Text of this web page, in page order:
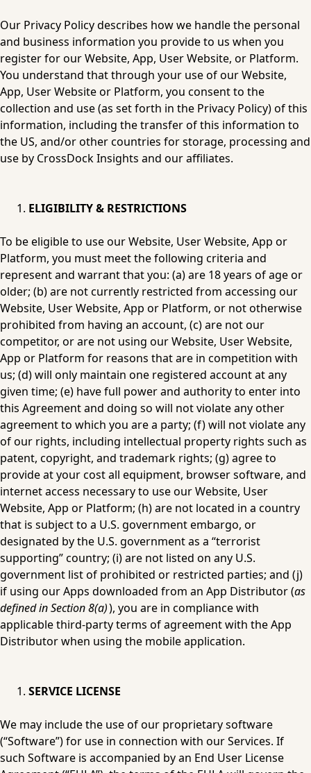
Our Privacy Policy describes how we handle the personal
and business information you provide to us when you
register for our Website, App, User Website, or Platform.
You understand that through your use of our Website,
App, User Website or Platform, you consent to the
collection and use (as set forth in the Privacy Policy) of this
information, including the transfer of this information to
the US, and/or other countries for storage, processing and
use by CrossDock Insights and our affiliates.
ELIGIBILITY & RESTRICTIONS
To be eligible to use our Website, User Website, App or
Platform, you must meet the following criteria and
represent and warrant that you: (a) are 18 years of age or
older; (b) are not currently restricted from accessing our
Website, User Website, App or Platform, or not otherwise
prohibited from having an account, (c) are not our
competitor, or are not using our Website, User Website,
App or Platform for reasons that are in competition with
us; (d) will only maintain one registered account at any
given time; (e) have full power and authority to enter into
this Agreement and doing so will not violate any other
agreement to which you are a party; (f) will not violate any
of our rights, including intellectual property rights such as
patent, copyright, and trademark rights; (g) agree to
provide at your cost all equipment, browser software, and
internet access necessary to use our Website, User
Website, App or Platform; (h) are not located in a country
that is subject to a U.S. government embargo, or
designated by the U.S. government as a “terrorist
supporting” country; (i) are not listed on any U.S.
government list of prohibited or restricted parties; and (j)
if using our Apps downloaded from an App Distributor (as
defined in Section 8(a)), you are in compliance with
applicable third-party terms of agreement with the App
Distributor when using the mobile application.
SERVICE LICENSE
We may include the use of our proprietary software
(“Software”) for use in connection with our Services. If
such Software is accompanied by an End User License